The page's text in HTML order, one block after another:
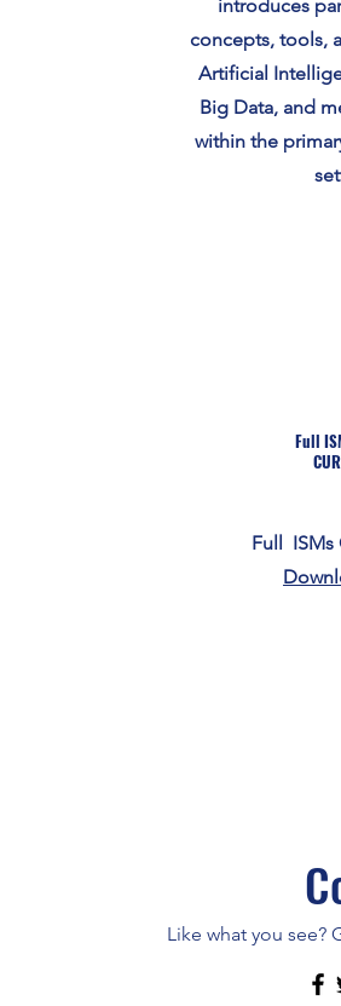
introduces
concepts, tools,
Artificial
Big Data, and
within the
Full
Full ISMs
Like what you see?